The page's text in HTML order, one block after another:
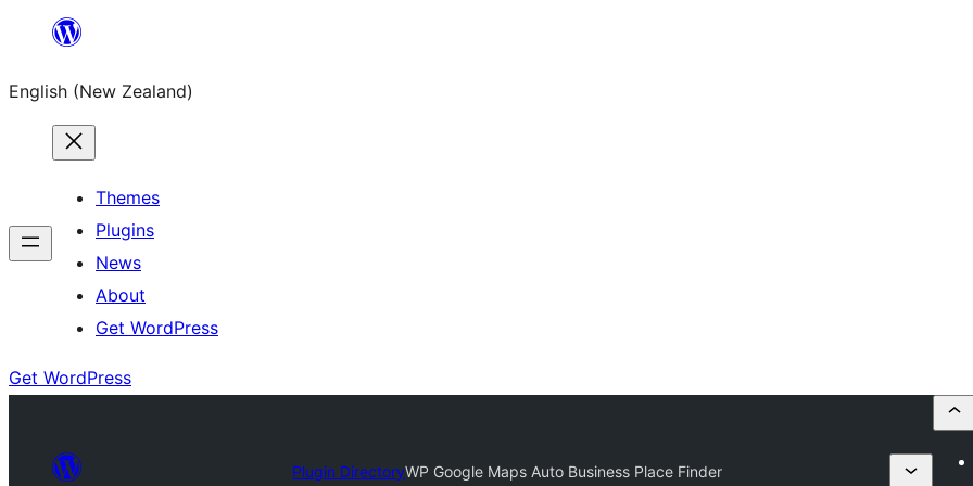
content
English (New Zealand)
Themes
Plugins
News
About
Get WordPress
Get WordPress
Plugin DirectoryWP Google Maps Auto Business Place Finder